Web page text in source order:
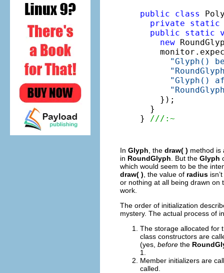
public
class
private
static
public
static
new
"Glyph()
"Glyph()
    });
  }
}
///:~
In Glyph , the draw( ) method is
in RoundGlyph . But the Glyph
which would seem to be the
draw( ) , the value of radius
or nothing at all being drawn on
work.
The order of initialization
mystery. The actual process of
The storage allocated for
class constructors are
(yes, before the
1.
Member initializers are
called.